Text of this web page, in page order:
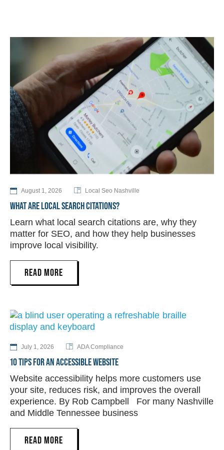
August 1, 2026 Local Seo Nashville
WHAT ARE LOCAL SEARCH CITATIONS?
Learn what local search citations are, why they
matter for SEO, and how they help businesses
improve local visibility.
READ MORE
July 1, 2026 ADA Compliance
10 TIPS FOR AN ACCESSIBLE WEBSITE
Website accessibility helps more customers use
your site, reduces risk, and improves the overall
experience. By Rob Campbell For many Nashville
and Middle Tennessee business
READ MORE